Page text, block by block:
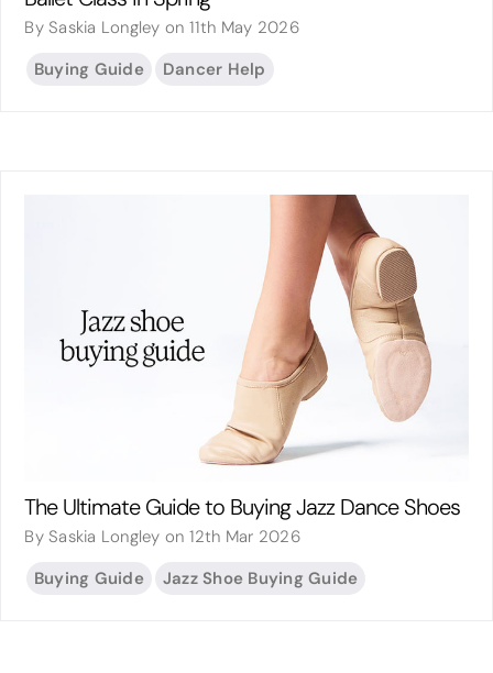
By Saskia Longley on 11th May 2026
Buying Guide Dancer Help
The Ultimate Guide to Buying Jazz Dance Shoes
By Saskia Longley on 12th Mar 2026
Buying Guide Jazz Shoe Buying Guide